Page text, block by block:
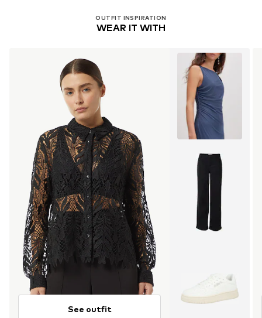
OUTFIT INSPIRATION
WEAR IT WITH
See outfit